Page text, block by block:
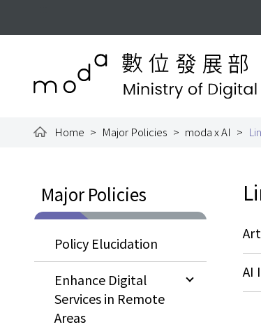
Ministry of
Home Major Policies moda x AI
Major Policies
Policy Elucidation
Enhance Digital
Services in Remote
Areas
AI